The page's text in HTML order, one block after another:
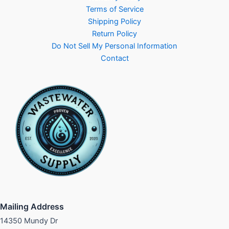
Terms of Service
Shipping Policy
Return Policy
Do Not Sell My Personal Information
Contact
Mailing Address
14350 Mundy Dr